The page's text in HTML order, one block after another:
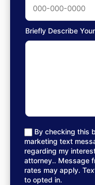
Briefly Describe
By checking this
marketing text
regarding my
attorney.. Message
rates may apply.
to opted in.